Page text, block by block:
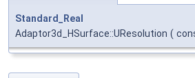
Standard_Real
Adaptor3d_HSurface::UResolution (